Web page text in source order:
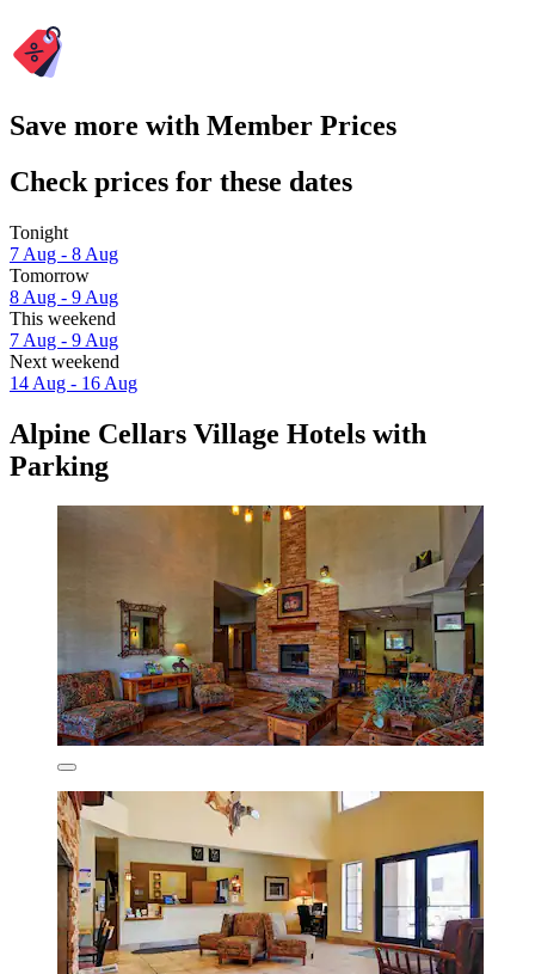
Save more with Member Prices
Check prices for these dates
Tonight
7 Aug - 8 Aug
Tomorrow
8 Aug - 9 Aug
This weekend
7 Aug - 9 Aug
Next weekend
14 Aug - 16 Aug
Alpine Cellars Village Hotels with
Parking